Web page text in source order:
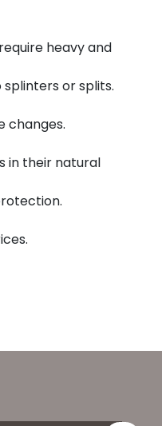
heavy and
splinters or splits.
changes.
in their natural